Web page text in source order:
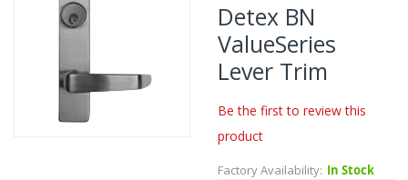
the
images
Detex BN
ValueSeries
Lever Trim
Be the first to review this
product
Factory Availability: In Stock